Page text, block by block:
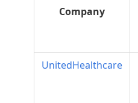
Company
UnitedHealthcare